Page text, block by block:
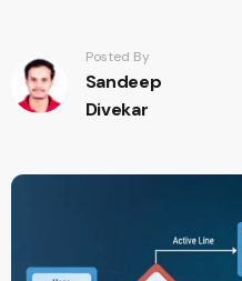
Posted By
Sandeep
Divekar